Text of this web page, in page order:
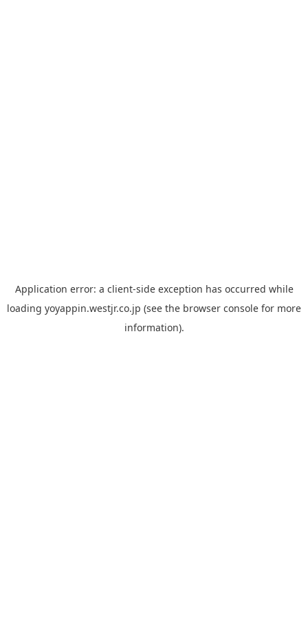
Application error: a client-side exception has occurred while
loading yoyappin.westjr.co.jp (see the browser console for more
information).